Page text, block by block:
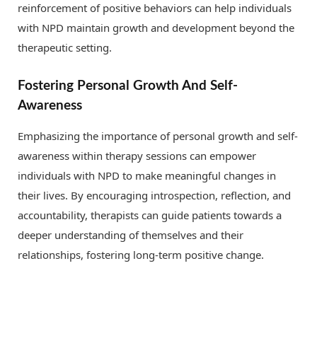
reinforcement of positive behaviors can help individuals
with NPD maintain growth and development beyond the
therapeutic setting.
Fostering Personal Growth And Self-
Awareness
Emphasizing the importance of personal growth and self-
awareness within therapy sessions can empower
individuals with NPD to make meaningful changes in
their lives. By encouraging introspection, reflection, and
accountability, therapists can guide patients towards a
deeper understanding of themselves and their
relationships, fostering long-term positive change.